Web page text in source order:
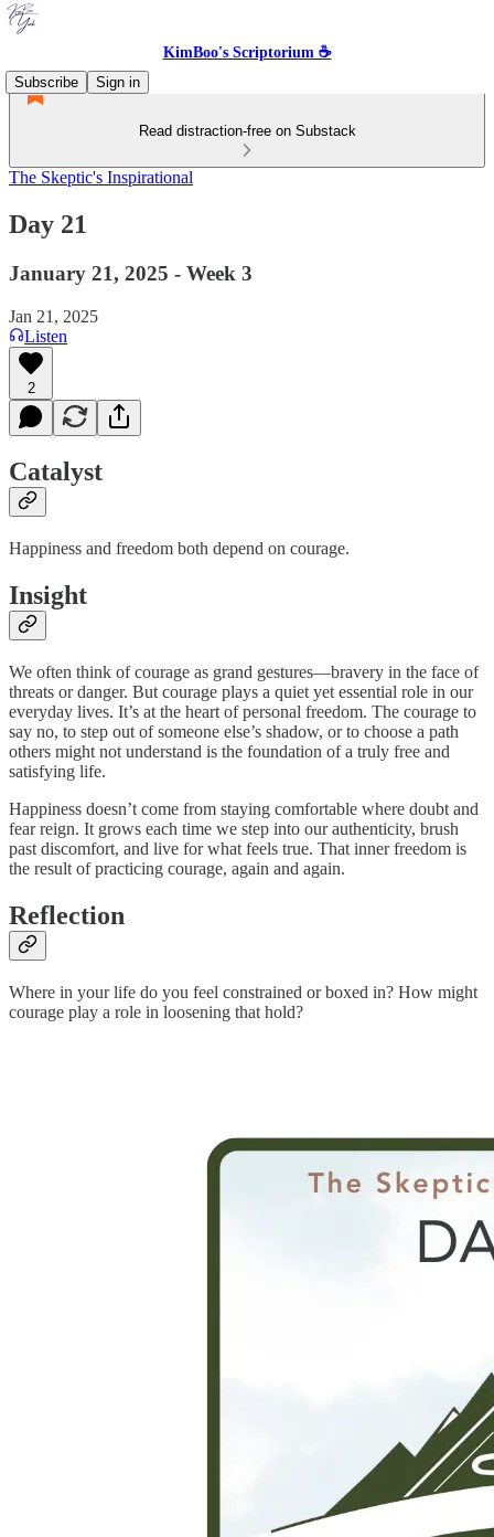
KimBoo's Scriptorium ☕
Subscribe
Sign in
Read distraction-free on Substack
The Skeptic's Inspirational
Day 21
January 21, 2025 - Week 3
Jan 21, 2025
Listen
2
Catalyst
Happiness and freedom both depend on courage.
Insight
We often think of courage as grand gestures—bravery in the face of
threats or danger. But courage plays a quiet yet essential role in our
everyday lives. It’s at the heart of personal freedom. The courage to
say no, to step out of someone else’s shadow, or to choose a path
others might not understand is the foundation of a truly free and
satisfying life.
Happiness doesn’t come from staying comfortable where doubt and
fear reign. It grows each time we step into our authenticity, brush
past discomfort, and live for what feels true. That inner freedom is
the result of practicing courage, again and again.
Reflection
Where in your life do you feel constrained or boxed in? How might
courage play a role in loosening that hold?